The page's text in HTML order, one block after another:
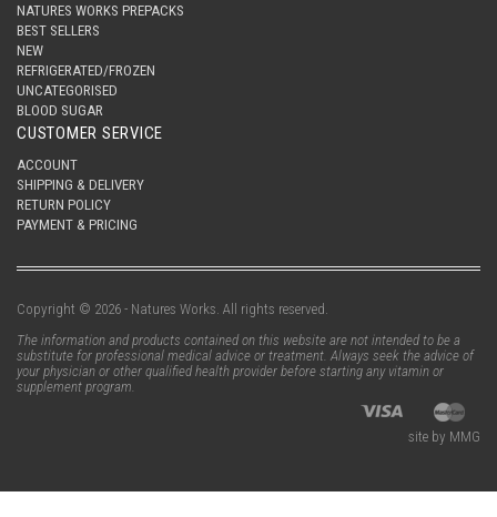
NATURES WORKS PREPACKS
BEST SELLERS
NEW
REFRIGERATED/FROZEN
UNCATEGORISED
BLOOD SUGAR
CUSTOMER SERVICE
ACCOUNT
SHIPPING & DELIVERY
RETURN POLICY
PAYMENT & PRICING
Copyright © 2026 - Natures Works. All rights reserved.
The information and products contained on this website are not intended to be a
substitute for professional medical advice or treatment. Always seek the advice of
your physician or other qualified health provider before starting any vitamin or
supplement program.
site by MMG